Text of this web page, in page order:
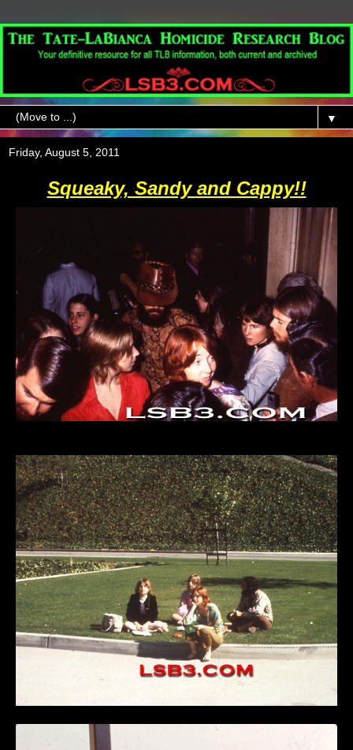
▼
Friday, August 5, 2011
Squeaky, Sandy and Cappy!!